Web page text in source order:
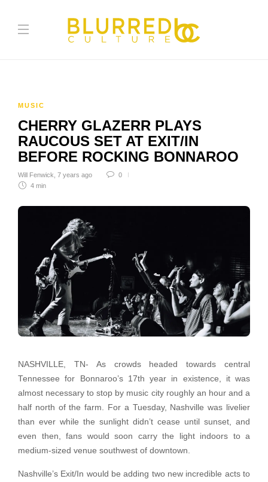
MUSIC
CHERRY GLAZERR PLAYS
RAUCOUS SET AT EXIT/IN
BEFORE ROCKING BONNAROO
Will Fenwick 7 years ago
0
4 min
NASHVILLE, TN- As crowds headed towards central
Tennessee for Bonnaroo’s 17th year in existence, it was
almost necessary to stop by music city roughly an hour and a
half north of the farm. For a Tuesday, Nashville was livelier
than ever while the sunlight didn’t cease until sunset, and
even then, fans would soon carry the light indoors to a
medium-sized venue southwest of downtown.
Nashville’s Exit/In would be adding two new incredible acts to